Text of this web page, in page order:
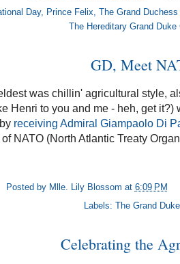
Day, Prince Felix, The Grand
The Hereditary Grand Duke
GD, Meet
was chillin' agricultural style,
Henri to you and me - heh, get
receiving Admiral Giampaolo Di
NATO (North Atlantic Treaty
Posted by Mlle. Lily Blossom at 6:09 PM
Labels:The Grand
Celebrating the